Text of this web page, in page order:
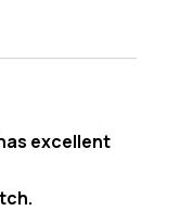
excellent